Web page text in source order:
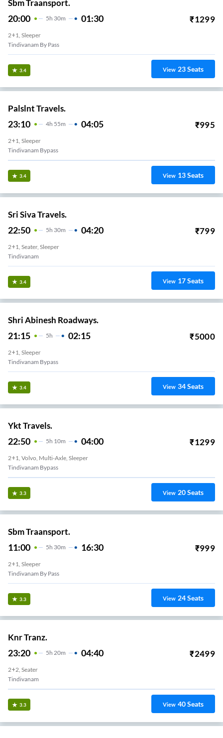
Sbm Traansport.
20:00 5H 30m 01:30 ₹1299
2+1, Sleeper
Tindivanam By Pass
3.4 View 23Seats
Palslnt Travels.
23:10 4H 55m 04:05 ₹995
2+1, Sleeper
Tindivanam Bypass
3.4 View 13Seats
Sri Siva Travels.
22:50 5H 30m 04:20 ₹799
2+1, Seater, Sleeper
Tindivanam
3.4 View 17Seats
Shri Abinesh Roadways.
21:15 5H 02:15 ₹5000
2+1, Sleeper
Tindivanam Bypass
3.4 View 34Seats
Ykt Travels.
22:50 5H 10m 04:00 ₹1299
2+1, Volvo, Multi-Axle, Sleeper
Tindivanam Bypass
3.3 View 20Seats
Sbm Traansport.
11:00 5H 30m 16:30 ₹999
2+1, Sleeper
Tindivanam By Pass
3.3 View 24Seats
Knr Tranz.
23:20 5H 20m 04:40 ₹2499
2+2, Seater
Tindivanam
3.3 View 40Seats